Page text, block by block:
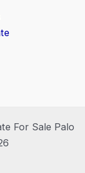
For Sale Palo